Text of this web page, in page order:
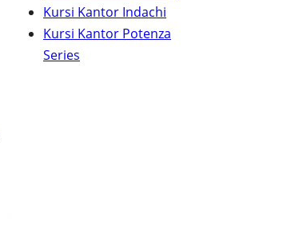
Kursi Kantor Indachi
Kursi Kantor Potenza
Series